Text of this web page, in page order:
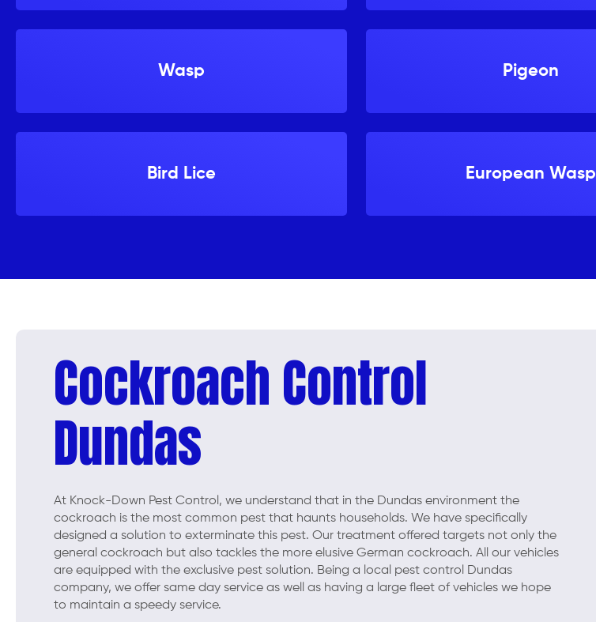
Wasp Pigeon
Bird Lice European Wasp
Cockroach Control
Dundas
At Knock-Down Pest Control, we understand that in the Dundas environment the
cockroach is the most common pest that haunts households. We have specifically
designed a solution to exterminate this pest. Our treatment offered targets not only the
general cockroach but also tackles the more elusive German cockroach. All our vehicles
are equipped with the exclusive pest solution. Being a local pest control Dundas
company, we offer same day service as well as having a large fleet of vehicles we hope
to maintain a speedy service.